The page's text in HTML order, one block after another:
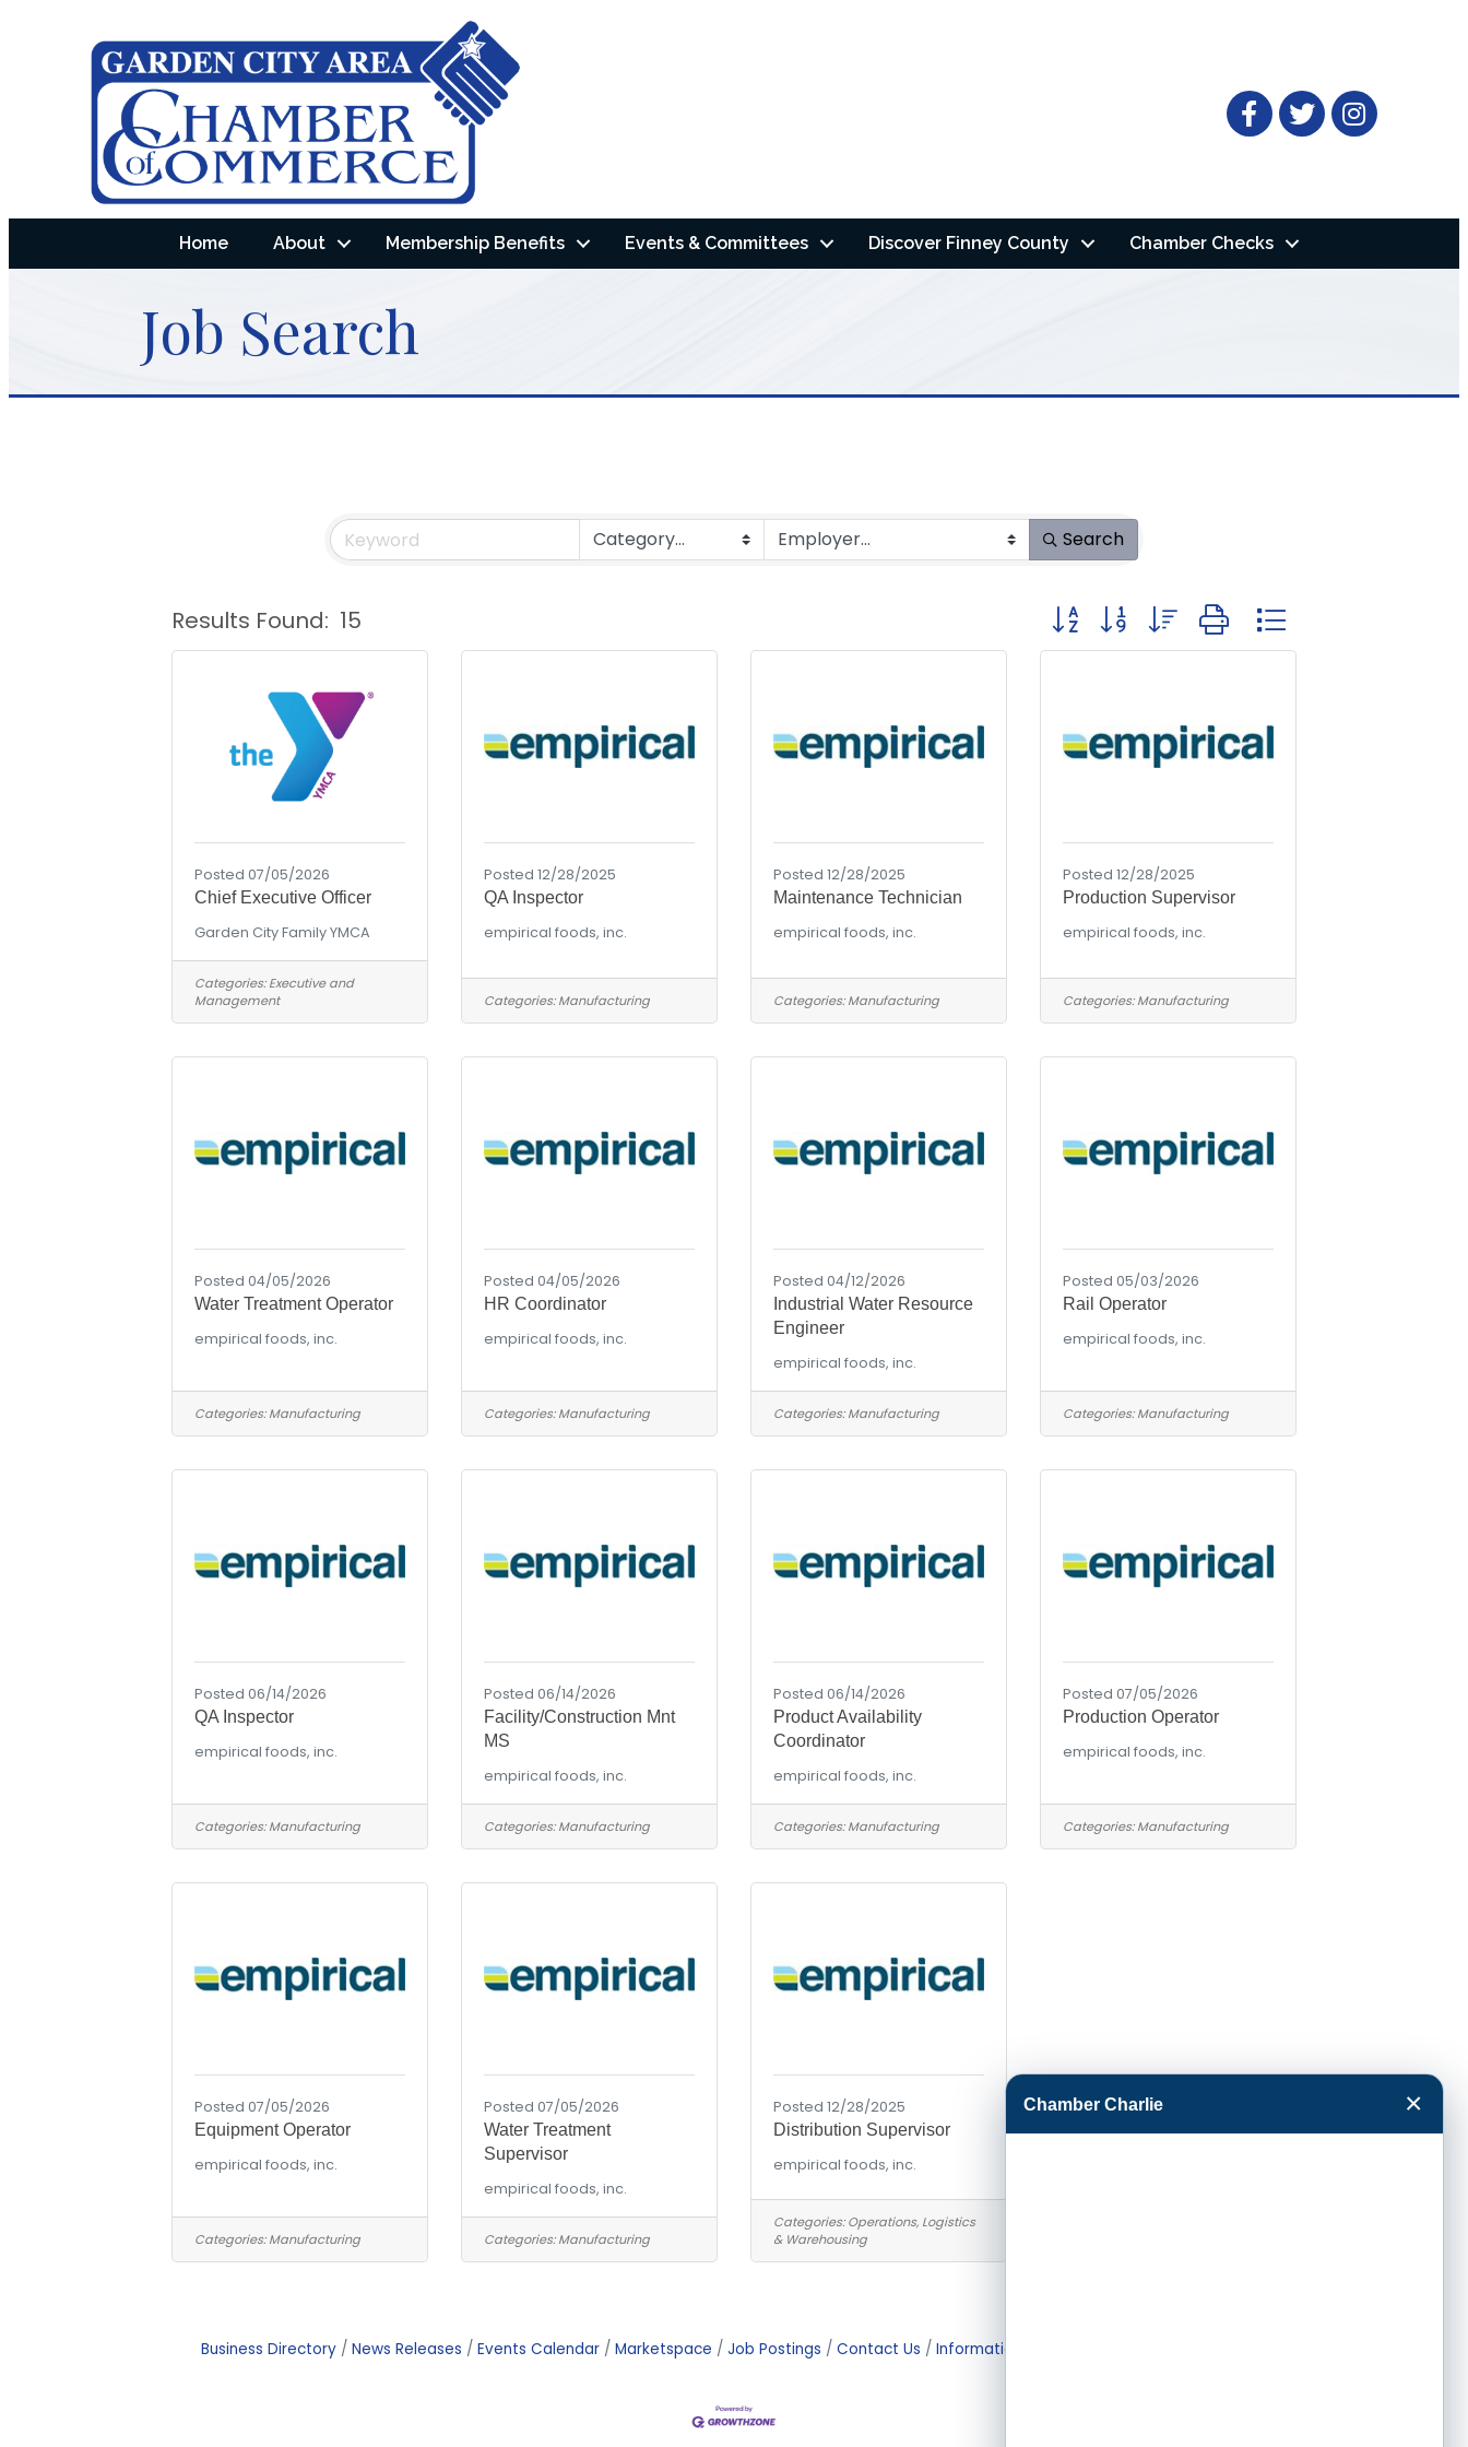
FacebookTwitter
Home About Membership Benefits Events & Committees Discover Finney County Chamber Checks
Job Search
Search
Results Found: 15 Button group with nested dropdown
Posted 07/05/2026
Chief Executive Officer
Garden City Family YMCA
Categories: Executive and
Management
Posted 12/28/2025
QA Inspector
empirical foods, inc.
Categories: Manufacturing
Posted 12/28/2025
Maintenance Technician
empirical foods, inc.
Categories: Manufacturing
Posted 12/28/2025
Production Supervisor
empirical foods, inc.
Categories: Manufacturing
Posted 04/05/2026
Water Treatment Operator
empirical foods, inc.
Categories: Manufacturing
Posted 04/05/2026
HR Coordinator
empirical foods, inc.
Categories: Manufacturing
Posted 04/12/2026
Industrial Water Resource
Engineer
empirical foods, inc.
Categories: Manufacturing
Posted 05/03/2026
Rail Operator
empirical foods, inc.
Categories: Manufacturing
Posted 06/14/2026
QA Inspector
empirical foods, inc.
Categories: Manufacturing
Posted 06/14/2026
Facility/Construction Mnt
MS
empirical foods, inc.
Categories: Manufacturing
Posted 06/14/2026
Product Availability
Coordinator
empirical foods, inc.
Categories: Manufacturing
Posted 07/05/2026
Production Operator
empirical foods, inc.
Categories: Manufacturing
Posted 07/05/2026
Equipment Operator
empirical foods, inc.
Categories: Manufacturing
Posted 07/05/2026
Water Treatment
Supervisor
empirical foods, inc.
Categories: Manufacturing
Posted 12/28/2025
Distribution Supervisor
empirical foods, inc.
Categories: Operations, Logistics
& Warehousing
Business Directory News Releases Events Calendar Marketspace Job Postings Contact Us Information & Brochures
Chamber Charlie ×